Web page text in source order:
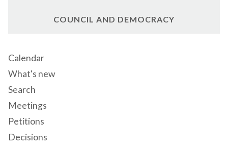
COUNCIL AND DEMOCRACY
Calendar
What's new
Search
Meetings
Petitions
Decisions